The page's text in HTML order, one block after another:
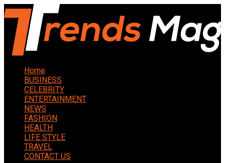
Home
BUSINESS
CELEBRITY
ENTERTAINMENT
NEWS
FASHION
HEALTH
LIFE STYLE
TRAVEL
CONTACT US